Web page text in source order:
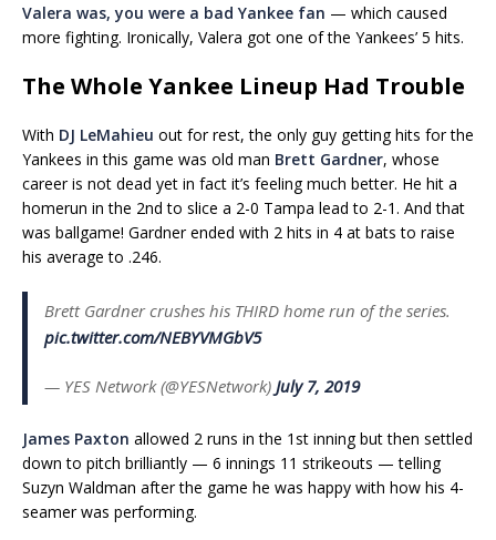
Valera was, you were a bad Yankee fan — which caused
more fighting. Ironically, Valera got one of the Yankees’ 5 hits.
The Whole Yankee Lineup Had Trouble
With DJ LeMahieu out for rest, the only guy getting hits for the
Yankees in this game was old man Brett Gardner, whose
career is not dead yet in fact it’s feeling much better. He hit a
homerun in the 2nd to slice a 2-0 Tampa lead to 2-1. And that
was ballgame! Gardner ended with 2 hits in 4 at bats to raise
his average to .246.
Brett Gardner crushes his THIRD home run of the series.
pic.twitter.com/NEBYVMGbV5
— YES Network (@YESNetwork) July 7, 2019
James Paxton allowed 2 runs in the 1st inning but then settled
down to pitch brilliantly — 6 innings 11 strikeouts — telling
Suzyn Waldman after the game he was happy with how his 4-
seamer was performing.